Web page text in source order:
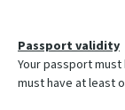
Passport validity
Your passport
must have at least